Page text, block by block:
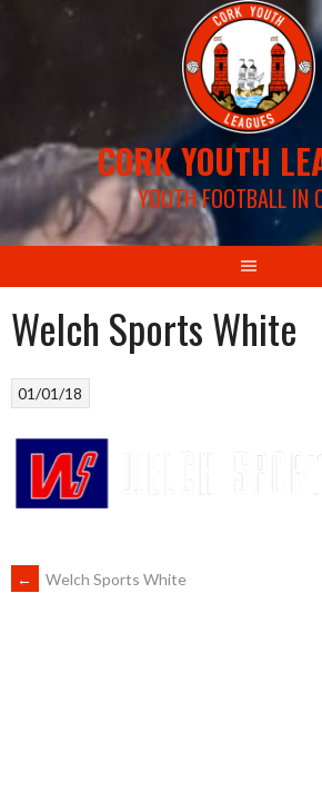
CORK YOUTH
YOUTH FOOTBALL IN
Welch Sports White
01/01/18
POST
← Welch Sports White